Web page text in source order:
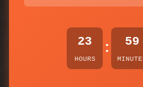
23
HOURS
: 59